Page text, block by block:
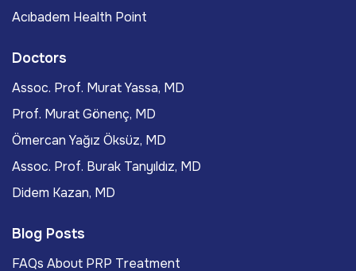
Acıbadem Health Point
Doctors
Assoc. Prof. Murat Yassa, MD
Prof. Murat Gönenç, MD
Ömercan Yağız Öksüz, MD
Assoc. Prof. Burak Tanyıldız, MD
Didem Kazan, MD
Blog Posts
FAQs About PRP Treatment